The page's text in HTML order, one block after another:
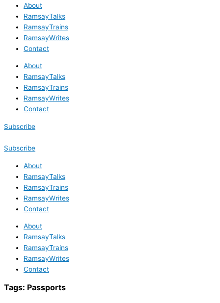
About
RamsayTalks
RamsayTrains
RamsayWrites
Contact
About
RamsayTalks
RamsayTrains
RamsayWrites
Contact
Subscribe
Subscribe
About
RamsayTalks
RamsayTrains
RamsayWrites
Contact
About
RamsayTalks
RamsayTrains
RamsayWrites
Contact
Tags: Passports